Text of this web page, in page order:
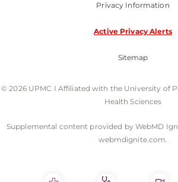
Privacy Information
Active Privacy Alerts
Sitemap
© 2026 UPMC I Affiliated with the University of
Health Sciences
Supplemental content provided by WebMD
webmdignite.com.